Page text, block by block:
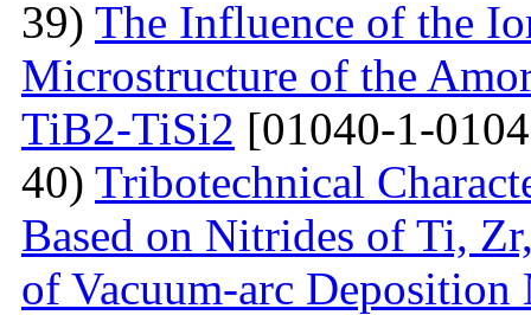
39) The Influence of the
Microstructure of the
TiB2-TiSi2 [01040-1-
40) Tribotechnical
Based on Nitrides of Ti,
of Vacuum-arc Deposition